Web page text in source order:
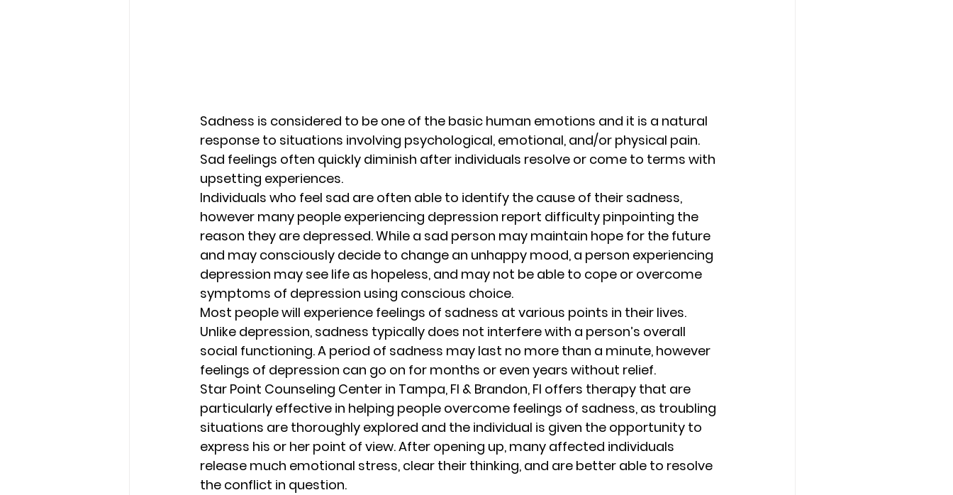
Sadness is considered to be one of the basic human emotions and it is a natural
response to situations involving psychological, emotional, and/or physical pain.
Sad feelings often quickly diminish after individuals resolve or come to terms with
upsetting experiences.
Individuals who feel sad are often able to identify the cause of their sadness,
however many people experiencing depression report difficulty pinpointing the
reason they are depressed. While a sad person may maintain hope for the future
and may consciously decide to change an unhappy mood, a person experiencing
depression may see life as hopeless, and may not be able to cope or overcome
symptoms of depression using conscious choice.
Most people will experience feelings of sadness at various points in their lives.
Unlike depression, sadness typically does not interfere with a person’s overall
social functioning. A period of sadness may last no more than a minute, however
feelings of depression can go on for months or even years without relief.
Star Point Counseling Center in Tampa, Fl & Brandon, Fl offers therapy that are
particularly effective in helping people overcome feelings of sadness, as troubling
situations are thoroughly explored and the individual is given the opportunity to
express his or her point of view. After opening up, many affected individuals
release much emotional stress, clear their thinking, and are better able to resolve
the conflict in question.